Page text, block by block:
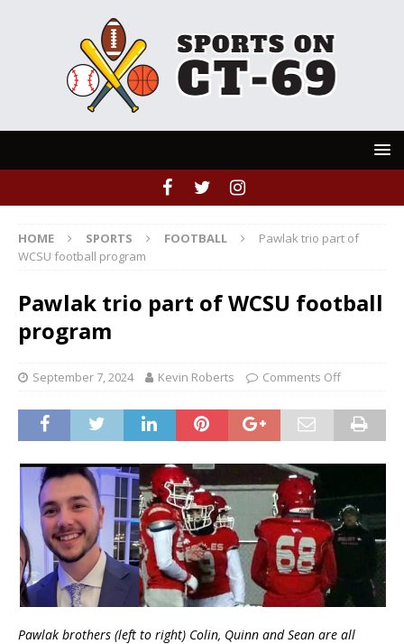
HOME SPORTS FOOTBALL
Pawlak trio part of
WCSU football program
Pawlak trio part of WCSU football
program
September 7, 2024 Kevin Roberts Comments Off
Pawlak brothers (left to right) Colin, Quinn and Sean are all